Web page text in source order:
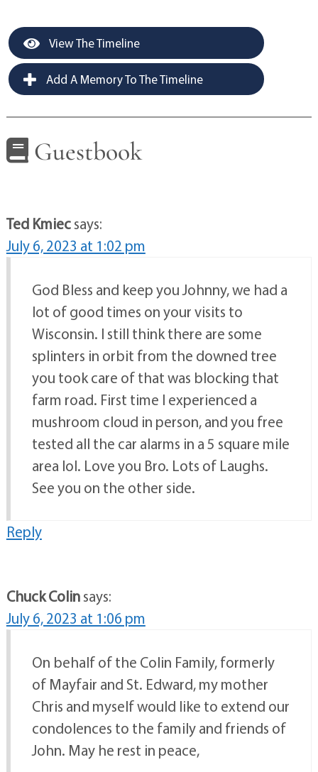
View The Timeline
Add A Memory To The Timeline
Guestbook
Ted Kmiecsays:
July 6, 2023 at 1:02 pm
God Bless and keep you Johnny, we had a
lot of good times on your visits to
Wisconsin. I still think there are some
splinters in orbit from the downed tree
you took care of that was blocking that
farm road. First time I experienced a
mushroom cloud in person, and you free
tested all the car alarms in a 5 square mile
area lol. Love you Bro. Lots of Laughs.
See you on the other side.
Reply
Chuck Colinsays:
July 6, 2023 at 1:06 pm
On behalf of the Colin Family, formerly
of Mayfair and St. Edward, my mother
Chris and myself would like to extend our
condolences to the family and friends of
John. May he rest in peace,